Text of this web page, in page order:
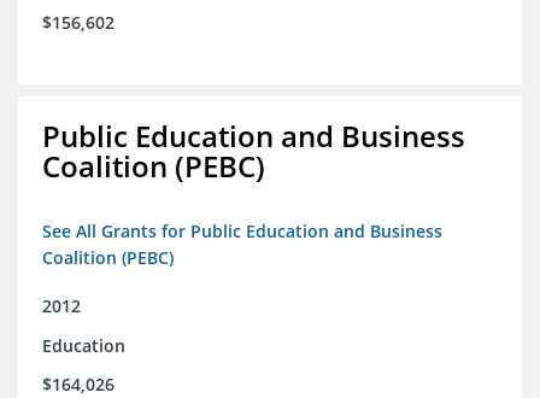
$156,602
Public Education and Business
Coalition (PEBC)
See All Grants for Public Education and Business
Coalition (PEBC)
2012
Education
$164,026